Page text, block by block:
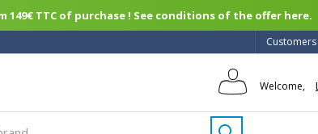
TTC of purchase ! See conditions of the offer here.
Welcome,